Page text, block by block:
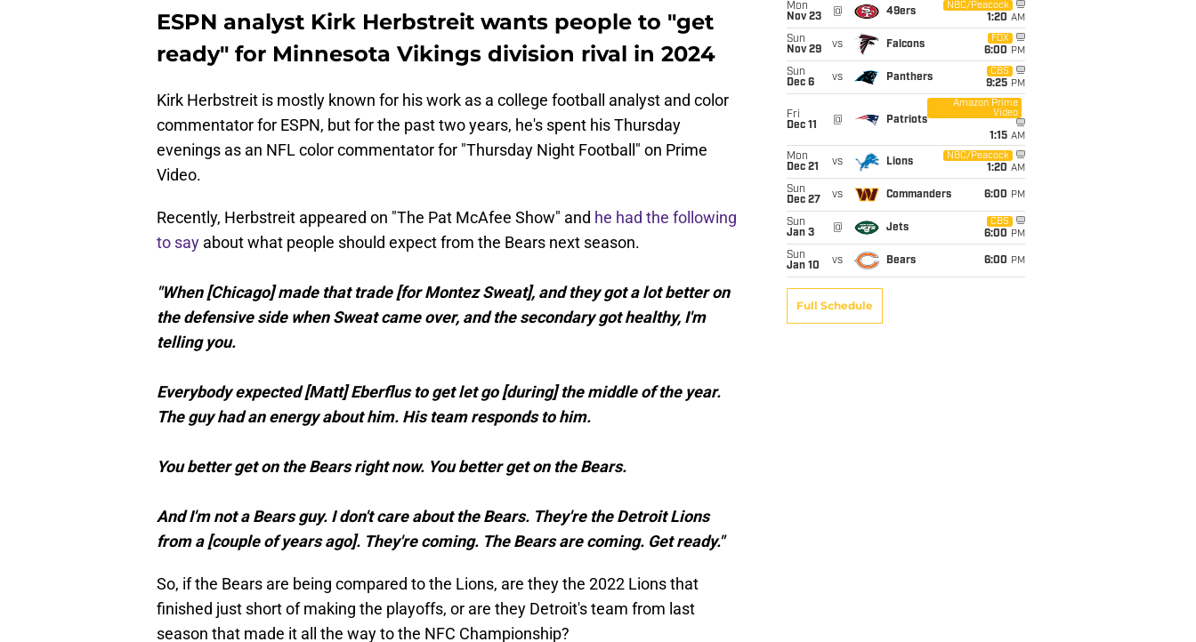
ESPN analyst Kirk Herbstreit wants people to "get
ready" for Minnesota Vikings division rival in 2024
Kirk Herbstreit is mostly known for his work as a college football analyst and color
commentator for ESPN, but for the past two years, he's spent his Thursday
evenings as an NFL color commentator for "Thursday Night Football" on Prime
Video.
Recently, Herbstreit appeared on "The Pat McAfee Show" and he had the following
to say about what people should expect from the Bears next season.
"When [Chicago] made that trade [for Montez Sweat], and they got a lot better on
the defensive side when Sweat came over, and the secondary got healthy, I'm
telling you.
Everybody expected [Matt] Eberflus to get let go [during] the middle of the year.
The guy had an energy about him. His team responds to him.
You better get on the Bears right now. You better get on the Bears.
And I'm not a Bears guy. I don't care about the Bears. They're the Detroit Lions
from a [couple of years ago]. They're coming. The Bears are coming. Get ready."
So, if the Bears are being compared to the Lions, are they the 2022 Lions that
finished just short of making the playoffs, or are they Detroit's team from last
season that made it all the way to the NFC Championship?
Mon
Nov 23
@ 49ers
NBC/Peacock
1:20 AM
Sun
Nov 29
vs Falcons
FOX
6:00 PM
Sun
Dec 6
vs Panthers
CBS
9:25 PM
Fri
Dec 11
@ Patriots
Amazon Prime
Video
1:15 AM
Mon
Dec 21
vs Lions
NBC/Peacock
1:20 AM
Sun
Dec 27
vs Commanders 6:00 PM
Sun
Jan 3
@ Jets
CBS
6:00 PM
Sun
Jan 10
vs Bears 6:00 PM
Full Schedule